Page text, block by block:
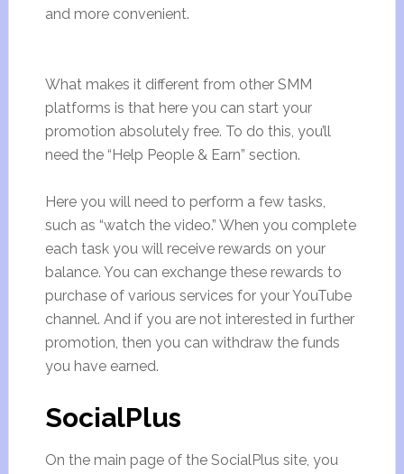
and more convenient.
What makes it different from other SMM
platforms is that here you can start your
promotion absolutely free. To do this, you’ll
need the “Help People & Earn” section.
Here you will need to perform a few tasks,
such as “watch the video.” When you complete
each task you will receive rewards on your
balance. You can exchange these rewards to
purchase of various services for your YouTube
channel. And if you are not interested in further
promotion, then you can withdraw the funds
you have earned.
SocialPlus
On the main page of the SocialPlus site, you